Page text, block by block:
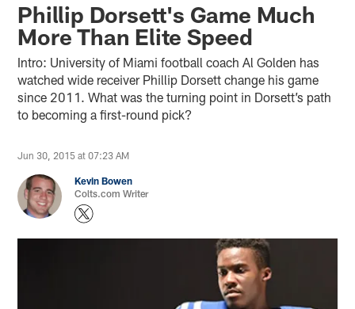
Phillip Dorsett's Game Much
More Than Elite Speed
Intro: University of Miami football coach Al Golden has
watched wide receiver Phillip Dorsett change his game
since 2011. What was the turning point in Dorsett’s path
to becoming a first-round pick?
Jun 30, 2015 at 07:23 AM
Kevin Bowen
Colts.com Writer